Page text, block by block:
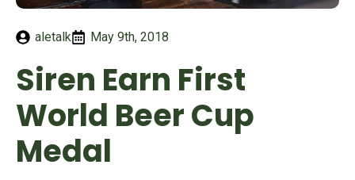
aletalk May 9th, 2018
Siren Earn First
World Beer Cup
Medal